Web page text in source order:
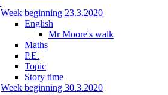
Week beginning 23.3.2020
English
Mr Moore's walk
Maths
P.E.
Topic
Story time
Week beginning 30.3.2020